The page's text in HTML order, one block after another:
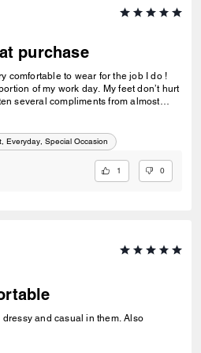
purchase
comfortable to wear for the job I do !
of my work day. My feet don’t hurt
they do fit true to size and I had a little
will enjoy these shoes as much as I
Everyday, Special Occasion
1 0
and casual in them. Also